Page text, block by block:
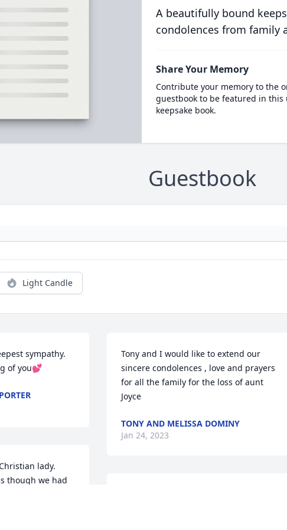
A beautifully bound
condolences from family
Share Your Memory
Contribute your memory to the
guestbook to be featured in this
keepsake book.
Guestbook
Light Candle
sympathy.
of you💕
lady.
though we had
Tony and I would like to extend our
sincere condolences , love and prayers
for all the family for the loss of aunt
Joyce
TONY AND MELISSA DOMINY
Jan 24, 2023